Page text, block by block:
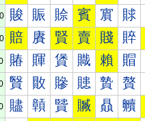
賐 賑 賒 賓 賔 賕
賠 賡 賢 賣 賤 賥
賰 賱 賲 賳 賴 賵
贀 贁 贂 贃 贄 贅
贐 贑 贒 贓 贔 贕